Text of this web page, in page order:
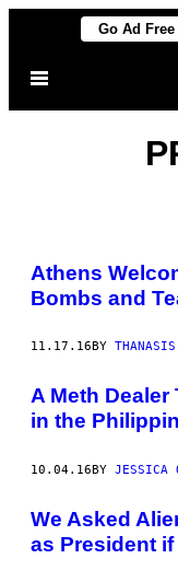
content
Go Ad Free
Open
Athens
Bombs and
11.17.16 BY
A Meth
in the
10.04.16BY JESSICA
We Asked
as President